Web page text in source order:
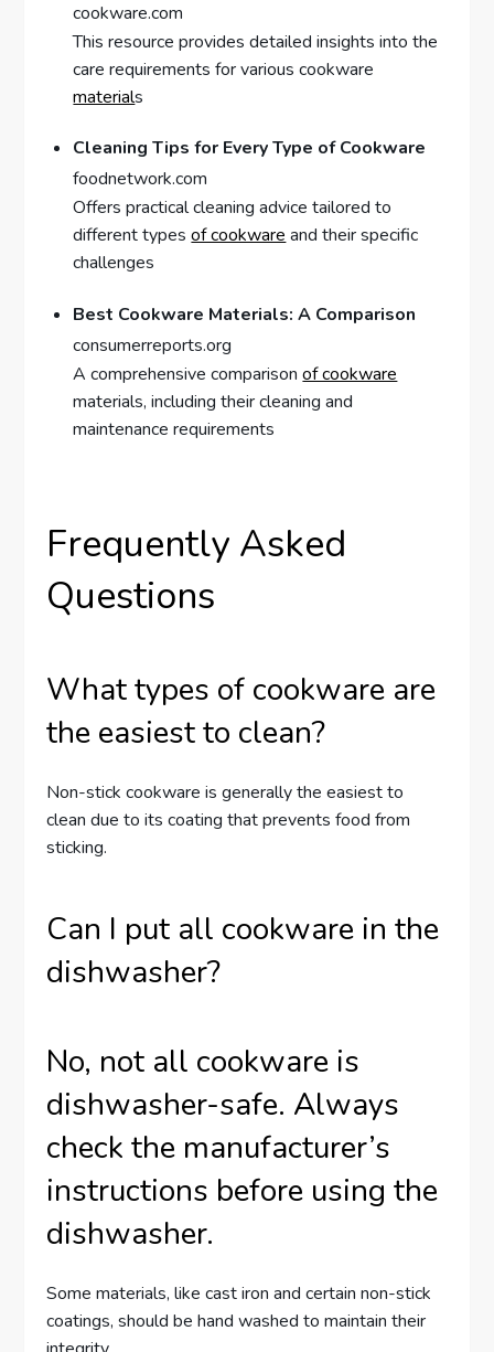
cookware.com
This resource provides detailed insights into the
care requirements for various cookware
materials
Cleaning Tips for Every Type of Cookware
foodnetwork.com
Offers practical cleaning advice tailored to
different typesof cookwareand their specific
challenges
Best Cookware Materials: A Comparison
consumerreports.org
A comprehensive comparisonof cookware
materials, including their cleaning and
maintenance requirements
Frequently Asked
Questions
What types of cookware are
the easiest to clean?
Non-stick cookware is generally the easiest to
clean due to its coating that prevents food from
sticking.
Can I put all cookware in the
dishwasher?
No, not all cookware is
dishwasher-safe. Always
check the manufacturer’s
instructions before using the
dishwasher.
Some materials, like cast iron and certain non-stick
coatings, should be hand washed to maintain their